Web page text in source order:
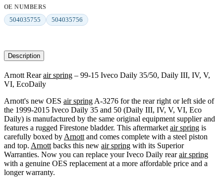
OE NUMBERS
504035755 504035756
Description
Arnott Rearair spring – 99-15 Iveco Daily 35/50, Daily III, IV, V,
VI, EcoDaily
Arnott's new OES air spring A-3276 for the rear right or left side of
the 1999-2015 Iveco Daily 35 and 50 (Daily III, IV, V, VI, Eco
Daily) is manufactured by the same original equipment supplier and
features a rugged Firestone bladder. This aftermarket air spring is
carefully boxed by Arnott and comes complete with a steel piston
and top. Arnott backs this new air spring with its Superior
Warranties. Now you can replace your Iveco Daily rearair spring
with a genuine OES replacement at a more affordable price and a
longer warranty.